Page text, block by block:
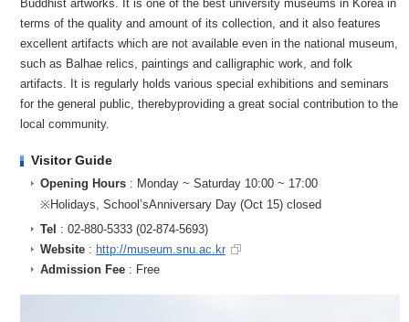
Buddhist artworks. It is one of the best university museums in Korea in
terms of the quality and amount of its collection, and it also features
excellent artifacts which are not available even in the national museum,
such as Balhae relics, paintings and calligraphic work, and folk
artifacts. It is regularly holds various special exhibitions and seminars
for the general public, therebyproviding a great social contribution to the
local community.
Visitor Guide
Opening Hours : Monday ~ Saturday 10:00 ~ 17:00
※Holidays, School’sAnniversary Day (Oct 15) closed
Tel : 02-880-5333 (02-874-5693)
Website : http://museum.snu.ac.kr
Admission Fee : Free